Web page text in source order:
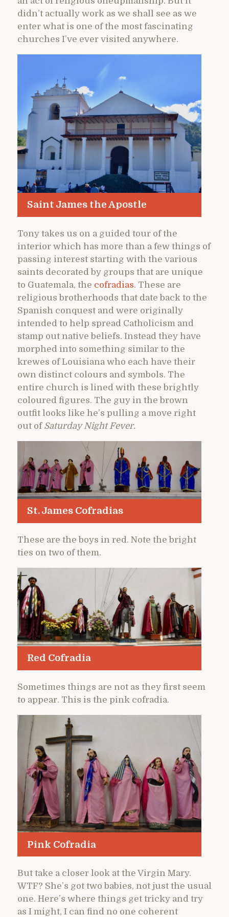
didn’t actually work as we shall see as we
enter what is one of the most fascinating
churches I’ve ever visited anywhere.
Saint James the Apostle
Tony takes us on a guided tour of the
interior which has more than a few things of
passing interest starting with the various
saints decorated by groups that are unique
to Guatemala, the cofradias. These are
religious brotherhoods that date back to the
Spanish conquest and were originally
intended to help spread Catholicism and
stamp out native beliefs. Instead they have
morphed into something similar to the
krewes of Louisiana who each have their
own distinct colours and symbols. The
entire church is lined with these brightly
coloured figures. The guy in the brown
outfit looks like he’s pulling a move right
out of Saturday Night Fever.
St. James Cofradias
These are the boys in red. Note the bright
ties on two of them.
Red Cofradia
Sometimes things are not as they first seem
to appear. This is the pink cofradia.
Pink Cofradia
But take a closer look at the Virgin Mary.
WTF? She’s got two babies, not just the usual
one. Here’s where things get tricky and try
as I might, I can find no one coherent